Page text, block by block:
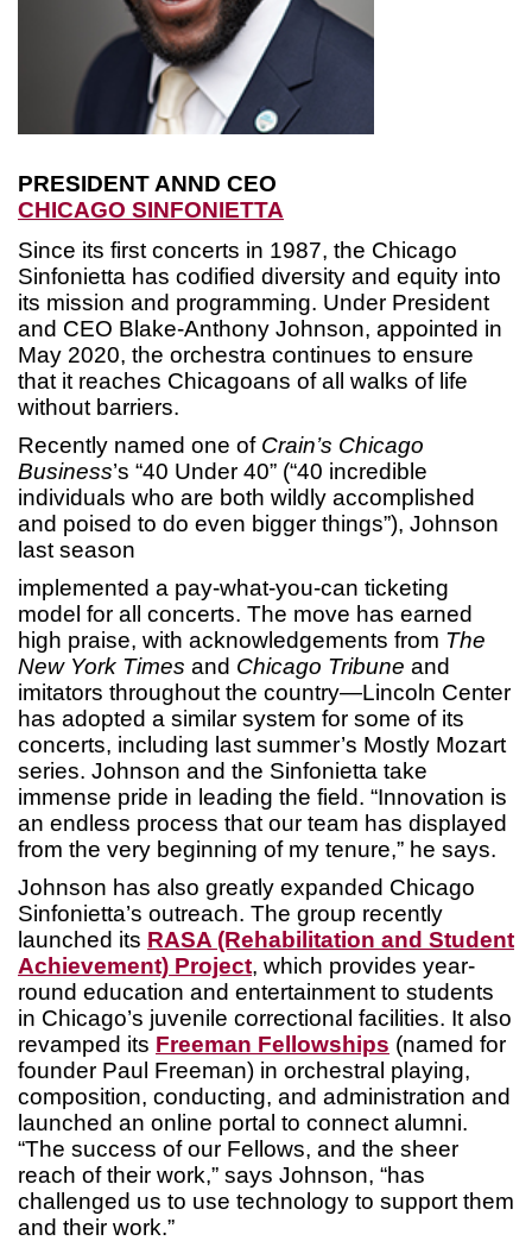
PRESIDENT ANND CEO
CHICAGO SINFONIETTA
Since its first concerts in 1987, the Chicago
Sinfonietta has codified diversity and equity into
its mission and programming. Under President
and CEO Blake-Anthony Johnson, appointed in
May 2020, the orchestra continues to ensure
that it reaches Chicagoans of all walks of life
without barriers.
Recently named one of Crain’s Chicago
Business’s “40 Under 40” (“40 incredible
individuals who are both wildly accomplished
and poised to do even bigger things”), Johnson
last season
implemented a pay-what-you-can ticketing
model for all concerts. The move has earned
high praise, with acknowledgements from The
New York Times and Chicago Tribune and
imitators throughout the country—Lincoln Center
has adopted a similar system for some of its
concerts, including last summer’s Mostly Mozart
series. Johnson and the Sinfonietta take
immense pride in leading the field. “Innovation is
an endless process that our team has displayed
from the very beginning of my tenure,” he says.
Johnson has also greatly expanded Chicago
Sinfonietta’s outreach. The group recently
launched its RASA (Rehabilitation and Student
Achievement) Project, which provides year-
round education and entertainment to students
in Chicago’s juvenile correctional facilities. It also
revamped its Freeman Fellowships (named for
founder Paul Freeman) in orchestral playing,
composition, conducting, and administration and
launched an online portal to connect alumni.
“The success of our Fellows, and the sheer
reach of their work,” says Johnson, “has
challenged us to use technology to support them
and their work.”